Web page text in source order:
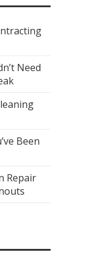
Need
Been
Repair